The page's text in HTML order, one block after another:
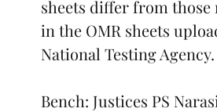
sheets differ from those
in the OMR sheets
National Testing Agency.
Bench: Justices PS